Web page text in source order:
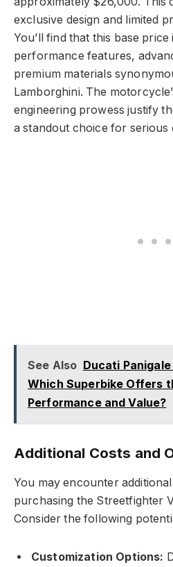
exclusive design and limited
You’ll find that this base
performance features,
premium materials
Lamborghini. The
engineering prowess justify
a standout choice for serious
See Also Ducati
Which Superbike Offers
Performance and Value?
Additional Costs and
You may encounter
purchasing the Streetfighter
Consider the following
Customization Options: